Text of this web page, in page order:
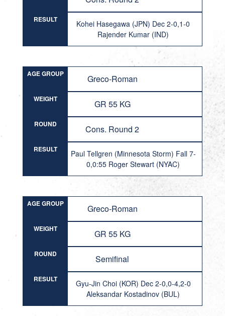
RESULT
Kohei Hasegawa (JPN) Dec 2-0,1-0
Rajender Kumar (IND)
AGE GROUP Greco-Roman
WEIGHT GR 55 KG
ROUND Cons. Round 2
RESULT
Paul Tellgren (Minnesota Storm) Fall 7-
0,0:55 Roger Stewart (NYAC)
AGE GROUP Greco-Roman
WEIGHT GR 55 KG
ROUND Semifinal
RESULT
Gyu-Jin Choi (KOR) Dec 2-0,0-4,2-0
Aleksandar Kostadinov (BUL)